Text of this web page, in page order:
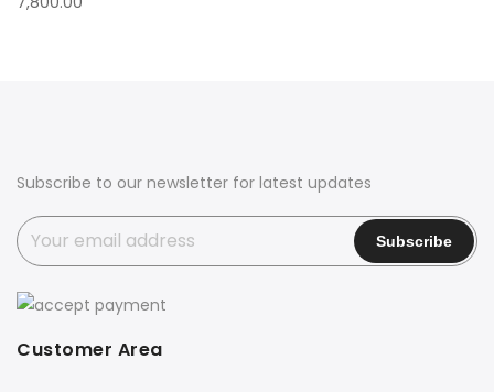
Customer Area
Subscribe to our newsletter for latest updates